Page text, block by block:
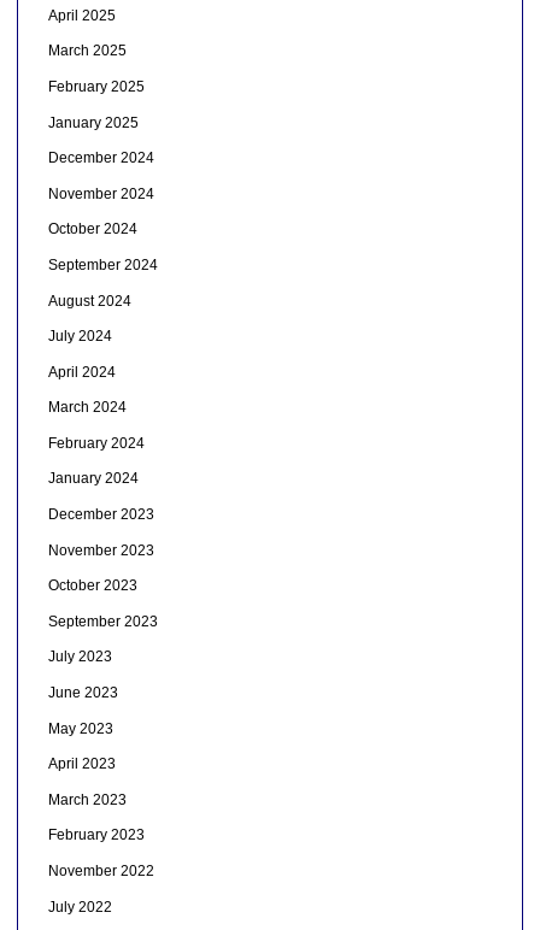
April 2025
March 2025
February 2025
January 2025
December 2024
November 2024
October 2024
September 2024
August 2024
July 2024
April 2024
March 2024
February 2024
January 2024
December 2023
November 2023
October 2023
September 2023
July 2023
June 2023
May 2023
April 2023
March 2023
February 2023
November 2022
July 2022